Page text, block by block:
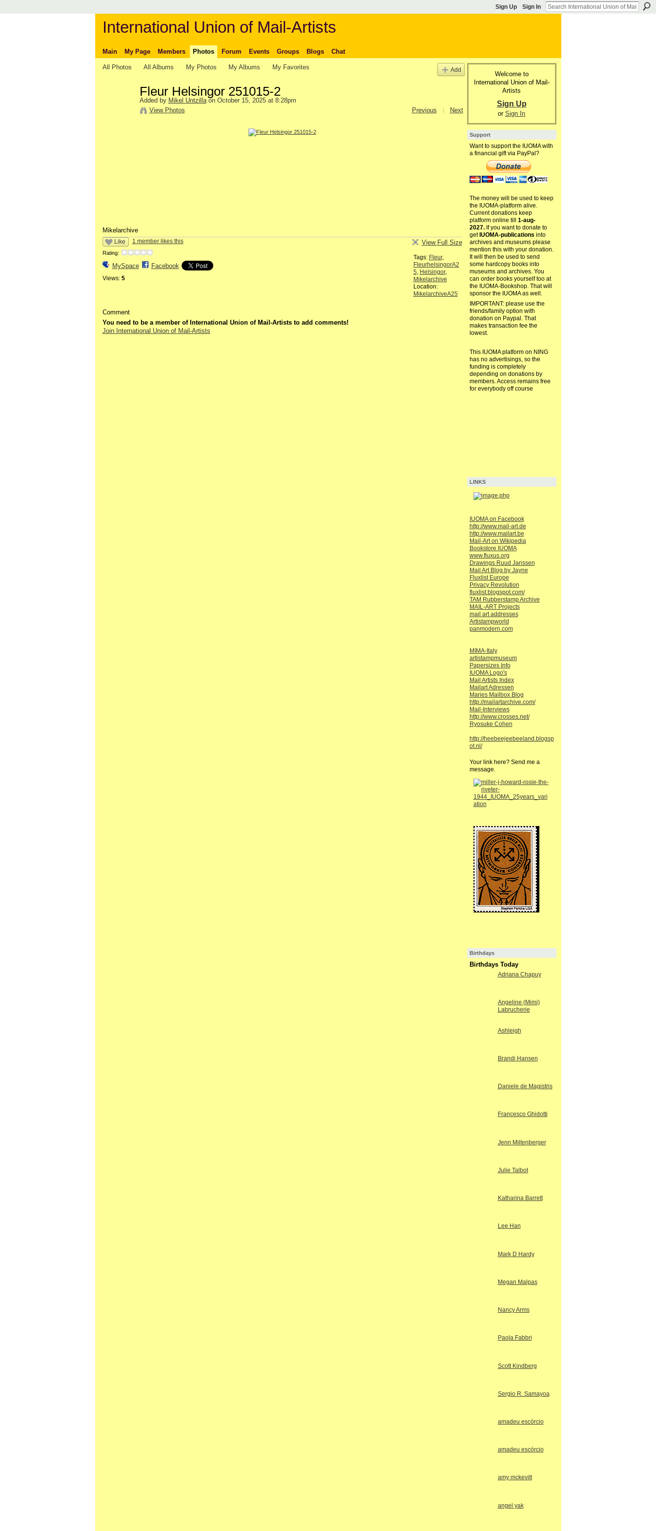
Sign Up Sign In
International Union of Mail-Artists
Main My Page Members Photos Forum Events Groups Blogs Chat
All Photos All Albums My Photos My Albums My Favorites Add
Fleur Helsingor 251015-2
Added by Mikel Untzillaon October 15, 2025 at 8:28pm
View Photos
Previous Next
Mikelarchive
Like 1 member likes this
Rating:
MySpace Facebook
Views: 5
View Full Size
Tags: Fleur,
FleurhelsingorA2
5, Helsingor,
Mikelarchive
Location:
MikelarchiveA25
Comment
You need to be a member of International Union of Mail-Artists to add comments!
Join International Union of Mail-Artists
Welcome to
International Union of Mail-
Artists
Sign Up
or Sign In
Support
Want to support the IUOMA with
a financial gift via PayPal?
The money will be used to keep
the IUOMA-platform alive.
Current donations keep
platform online till 1-aug-
2027.If you want to donate to
get IUOMA-publications into
archives and museums please
mention this with your donation.
It will then be used to send
some hardcopy books into
museums and archives. You
can order books yourself too at
the IUOMA-Bookshop. That will
sponsor the IUOMA as well.
IMPORTANT: please use the
friends/family option with
donation on Paypal. That
makes transaction fee the
lowest.
This IUOMA platform on NING
has no advertisings, so the
funding is completely
depending on donations by
members. Access remains free
for everybody off course
LINKS
IUOMA on Facebook
http://www.mail-art.de
http://www.mailart.be
Mail-Art on Wikipedia
Bookstore IUOMA
www.fluxus.org
Drawings Ruud Janssen
Mail Art Blog by Jayne
Fluxlist Europe
Privacy Revolution
fluxlist.blogspot.com/
TAM Rubberstamp Archive
MAIL-ART Projects
mail art addresses
Artistampworld
panmodern.com
MIMA-Italy
artistampmuseum
Papersizes Info
IUOMA Logo's
Mail Artists Index
Mailart Adressen
Maries Mailbox Blog
http://mailartarchive.com/
Mail-Interviews
http://www.crosses.net/
Ryosuke Cohen
http://heebeejeebeeland.blogsp
ot.nl/
Your link here? Send me a
message.
Birthdays
Birthdays Today
Adriana Chapuy
Angeline (Mimi)
Labrucherie
Ashleigh
Brandi Hansen
Daniele de Magistris
Francesco Ghidotti
Jenn Miltenberger
Julie Talbot
Katharina Barrett
Lee Han
Mark D Hardy
Megan Malpas
Nancy Arms
Paola Fabbri
Scott Kindberg
Sergio R. Samayoa
amadeu escórcio
amadeu escórcio
amy mckevitt
angel yak